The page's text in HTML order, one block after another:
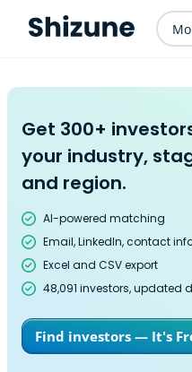
Get 300+
your industry,
and region.
AI-powered matching
Email, LinkedIn, contact
Excel and CSV export
48,091 investors, updated
Find investors — It's